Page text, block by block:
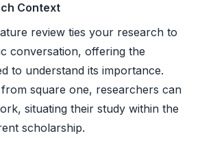
Context
review ties your research to
conversation, offering the
to understand its importance.
square one, researchers can
situating their study within the
scholarship.